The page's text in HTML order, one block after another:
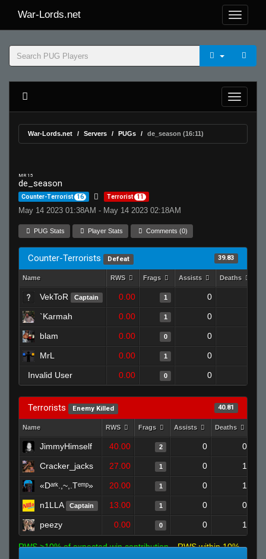
War-Lords.net
War-Lords.net Servers PUGs de_season (16:11)
MR 15
de_season
Counter-Terrorist 16 Terrorist 11
May 14 2023 01:38AM - May 14 2023 02:18AM
PUG Stats Player Stats Comments (0)
Counter-Terrorists Defeat 39.83
Name RWS Frags Assists Deaths
VekToR Captain 0.00 1 0
`Karmah 0.00 1 0
blam 0.00 0 0
MrL 0.00 1 0
Invalid User 0.00 0 0
Terrorists Enemy Killed 40.81
Name RWS Frags Assists Deaths
JimmyHimself 40.00 2 0 0
Cracker_jacks 27.00 1 0 1
«Dᵃʳᵏ.,~,.Tᵉᵐᵖ» 20.00 1 0 1
n1LLA Captain 13.00 1 0 0
peezy 0.00 0 0 1
RWS >10% of expected win contribution
RWS within 10%